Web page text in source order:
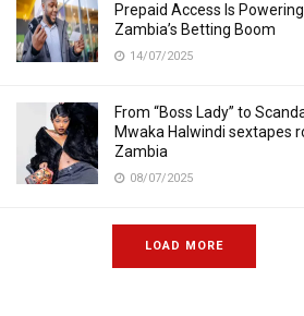
Prepaid Access Is Powering
Zambia’s Betting Boom
14/07/2025
From “Boss Lady” to
Mwaka Halwindi sextapes
Zambia
08/07/2025
LOAD MORE